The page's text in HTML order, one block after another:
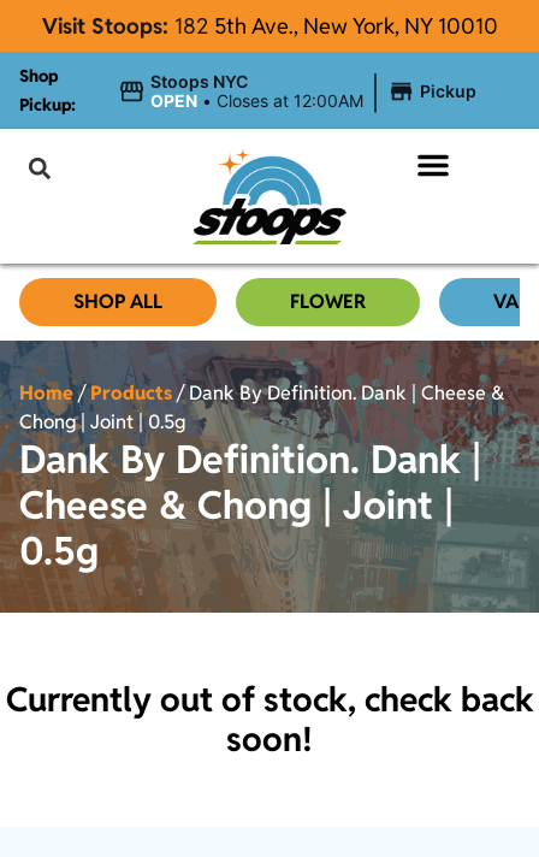
Visit Stoops: 182 5th Ave., New York, NY 10010
Shop
Pickup:
Stoops NYC
OPEN • Closes at 12:00AM Pickup
SHOP ALL FLOWER
Home/Products/Dank By Definition. Dank | Cheese &
Chong | Joint | 0.5g
Dank By Definition. Dank |
Cheese & Chong | Joint |
0.5g
Currently out of stock, check back
soon!